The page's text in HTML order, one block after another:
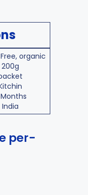
organic
200g
India
per-